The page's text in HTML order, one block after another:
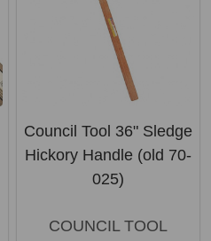
Council Tool 36" Sledge
Hickory Handle (old 70-
025)
COUNCIL TOOL